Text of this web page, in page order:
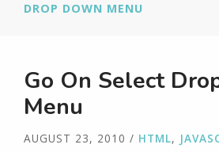
DROP DOWN MENU
Go On Select
Menu
AUGUST 23, 2010 / HTML,